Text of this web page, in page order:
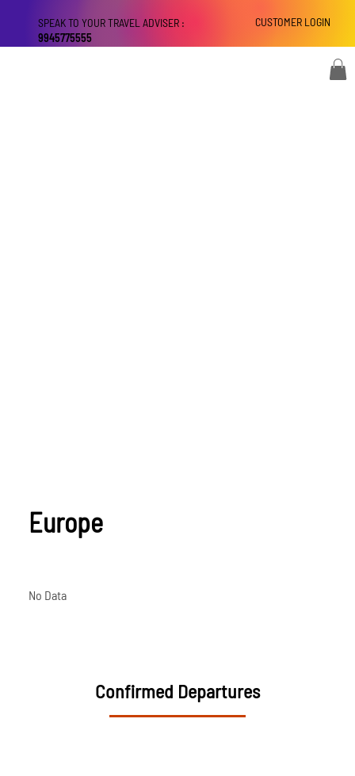
CUSTOMER LOGIN
SPEAK TO YOUR TRAVEL ADVISER :
9945775555
Europe
No Data
Confirmed Departures